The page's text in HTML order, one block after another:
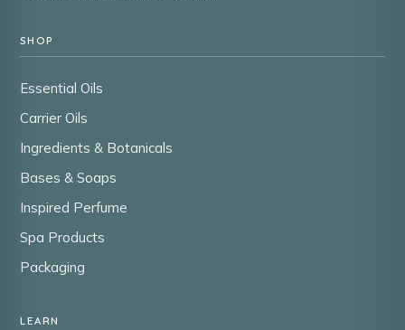
SHOP
Essential Oils
Carrier Oils
Ingredients & Botanicals
Bases & Soaps
Inspired Perfume
Spa Products
Packaging
LEARN